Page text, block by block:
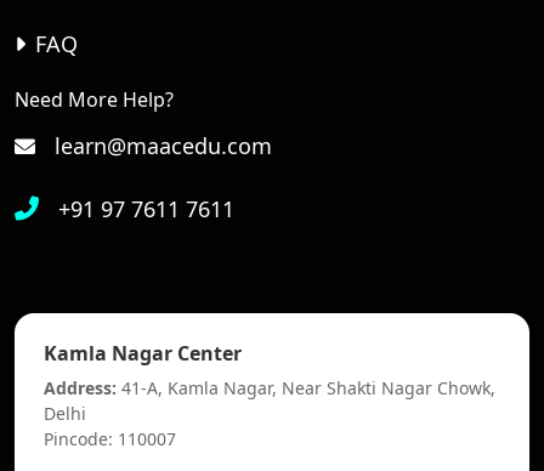
FAQ
Need More Help?
learn@maacedu.com
+91 97 7611 7611
Kamla Nagar Center
Address: 41-A, Kamla Nagar, Near Shakti Nagar Chowk,
Delhi
Pincode: 110007